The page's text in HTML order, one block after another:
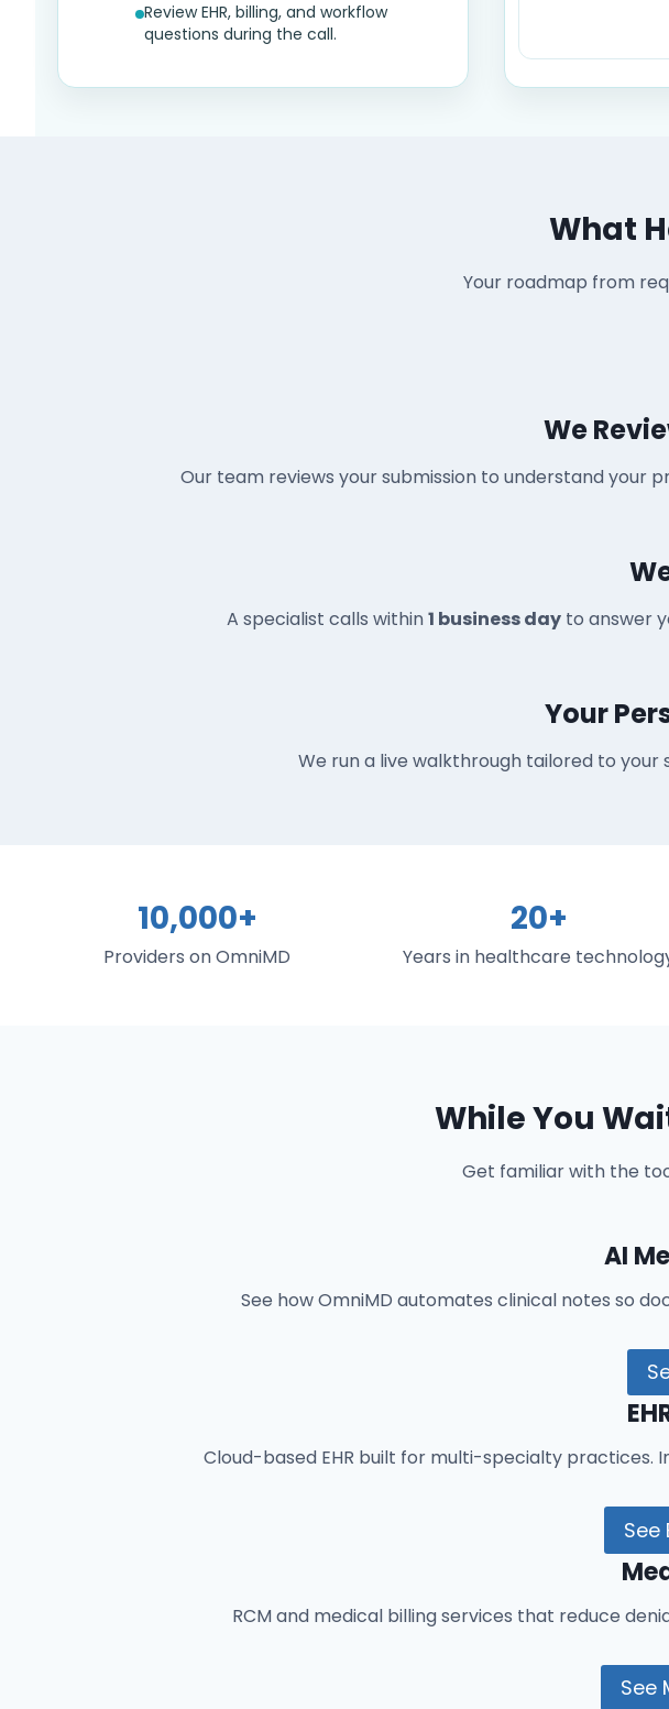
Review EHR, billing, and workflow
questions during the call.
What
Your roadmap from
We
Our team reviews your submission to understand your
A specialist calls within1 business dayto answer
Your
We run a live walkthrough tailored to
10,000+
Providers on OmniMD
20+
Years in healthcare
While You
Get familiar with the
AI
See how OmniMD automates clinical notes so
Cloud-based EHR built for multi-specialty practices.
See
RCM and medical billing services that reduce
See